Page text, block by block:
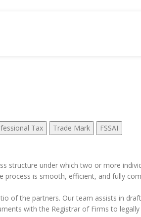
Tax Trade Mark
FSSAI
structure under which two or more
process is smooth, efficient, and fully
of the partners. Our team assists in
with the Registrar of Firms to